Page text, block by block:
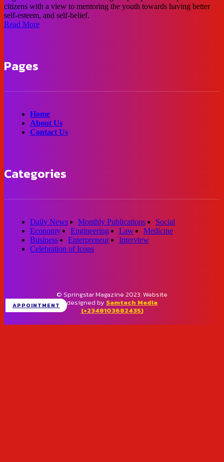
APPOINTMENT
citizens with a view to mentoring the youth towards having better
self-esteem, and self-belief.
Read More
Pages
Home
About Us
Contact Us
Categories
Daily News Monthly Publications
Social
Economy
Engineering Law
Medicine
Business
Enterpreneur
Interview
Celebration of Icons
© Springstar Magazine 2023. Website
designed by Samtech Media
(+2348103682435)